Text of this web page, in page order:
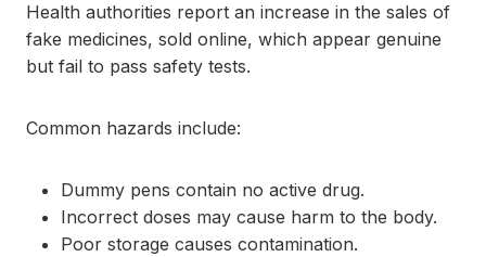
Health authorities report an increase in the sales of
fake medicines, sold online, which appear genuine
but fail to pass safety tests.
Common hazards include:
Dummy pens contain no active drug.
Incorrect doses may cause harm to the body.
Poor storage causes contamination.